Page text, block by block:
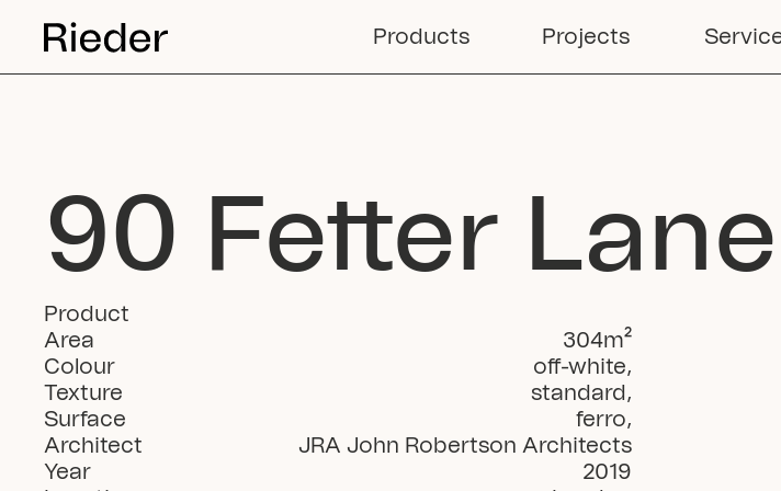
Products Projects
90 Fetter Lane
Product
Area
304m²
Colour
off-white,
Texture standard ,
Surface ferro,
Architect
JRA John Robertson Architects
Year
2019